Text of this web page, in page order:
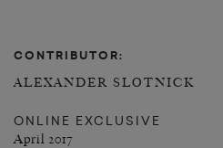
CONTRIBUTOR:
ALEXANDER SLOTNICK
ONLINE EXCLUSIVE
April 2017